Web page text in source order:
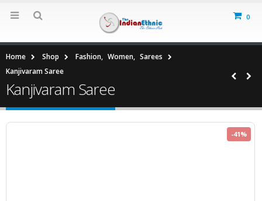
0
Home Shop Fashion, Women, Sarees
Kanjivaram Saree
Kanjivaram Saree
-41%